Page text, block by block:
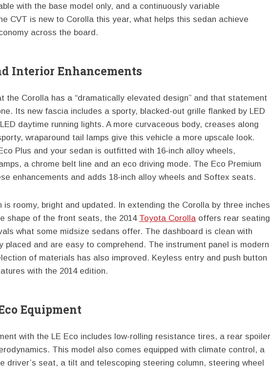
with the base model only, and a continuously variable
CVT is new to Corolla this year, what helps this sedan achieve
across the board.
Interior Enhancements
the Corolla has a “dramatically elevated design” and that statement
Its new fascia includes a sporty, blacked-out grille flanked by LED
daytime running lights. A more curvaceous body, creases along
wraparound tail lamps give this vehicle a more upscale look.
Plus and your sedan is outfitted with 16-inch alloy wheels,
a chrome belt line and an eco driving mode. The Eco Premium
enhancements and adds 18-inch alloy wheels and Softex seats.
is roomy, bright and updated. In extending the Corolla by three inches
shape of the front seats, the 2014 Toyota Corolla offers rear seating
what some midsize sedans offer. The dashboard is clean with
placed and are easy to comprehend. The instrument panel is modern
of materials has also improved. Keyless entry and push button
with the 2014 edition.
Equipment
with the LE Eco includes low-rolling resistance tires, a rear spoiler
This model also comes equipped with climate control, a
driver’s seat, a tilt and telescoping steering column, steering wheel